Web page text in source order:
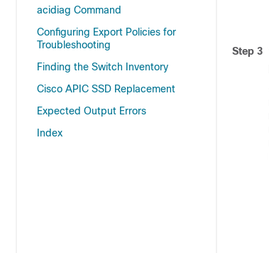
acidiag Command
Configuring Export Policies for
Troubleshooting
Finding the Switch Inventory
Cisco APIC SSD Replacement
Expected Output Errors
Index
Step 3